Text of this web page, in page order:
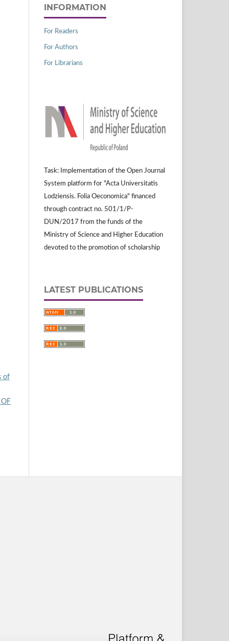
of
INFORMATION
For Readers
For Authors
For Librarians
Task: Implementation of the Open Journal
System platform for "Acta Universitatis
Lodziensis. Folia Oeconomica" financed
through contract no. 501/1/P-
DUN/2017 from the funds of the
Ministry of Science and Higher Education
devoted to the promotion of scholarship
LATEST PUBLICATIONS